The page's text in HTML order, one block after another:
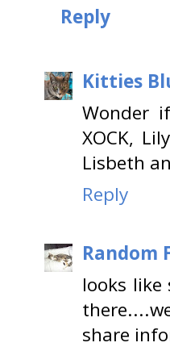
Reply
Kitties
Wonder
XOCK,
Lisbeth
Reply
Random
looks
share